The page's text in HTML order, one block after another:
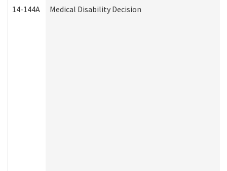
14-144A Medical Disability Decision